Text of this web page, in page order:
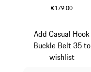
€179.00
Add Casual Hook
Buckle Belt 35 to
wishlist